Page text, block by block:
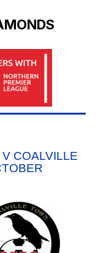
COALVILLE